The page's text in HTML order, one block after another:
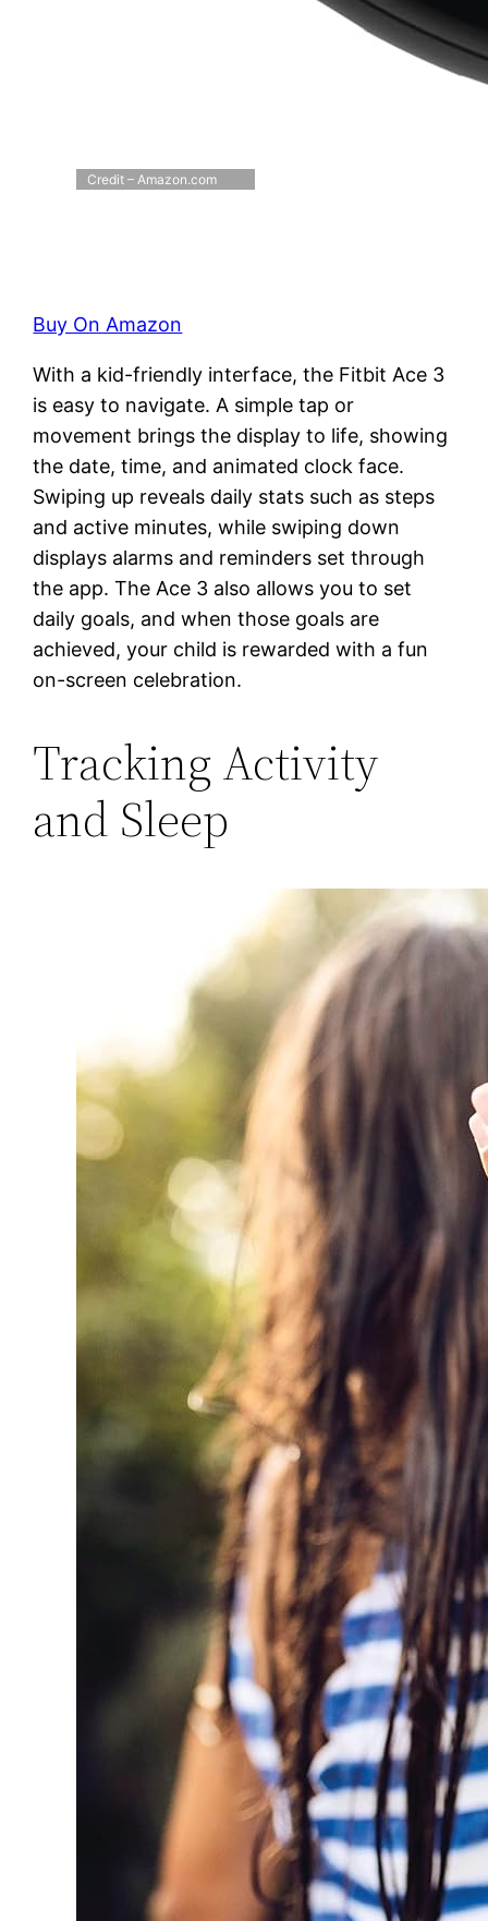
Credit – Amazon.com
Buy On Amazon
With a kid-friendly interface, the Fitbit Ace 3
is easy to navigate. A simple tap or
movement brings the display to life, showing
the date, time, and animated clock face.
Swiping up reveals daily stats such as steps
and active minutes, while swiping down
displays alarms and reminders set through
the app. The Ace 3 also allows you to set
daily goals, and when those goals are
achieved, your child is rewarded with a fun
on-screen celebration.
Tracking Activity
and Sleep